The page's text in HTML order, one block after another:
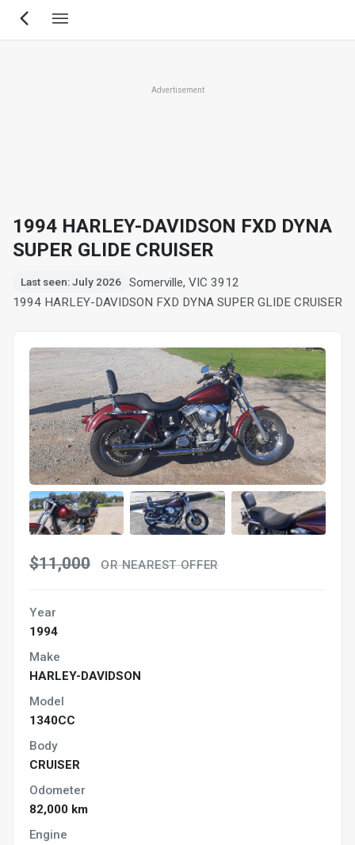
Skip
Advertisement
1994 HARLEY-DAVIDSON FXD DYNA
SUPER GLIDE CRUISER
Last seen: July 2026
Somerville, VIC 3912
1994 HARLEY-DAVIDSON FXD DYNA SUPER GLIDE CRUISER
$11,000 OR NEAREST OFFER
Year
1994
Make
HARLEY-DAVIDSON
Model
1340CC
Body
CRUISER
Odometer
82,000 km
Engine